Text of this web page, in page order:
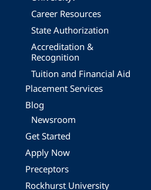
Career Resources
State Authorization
Accreditation &
Recognition
Tuition and Financial Aid
Placement Services
Blog
Newsroom
Get Started
Apply Now
Preceptors
Rockhurst University